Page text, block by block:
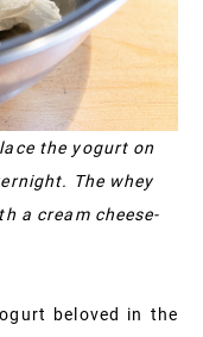
the yogurt on
The whey
a cream cheese-
beloved in the